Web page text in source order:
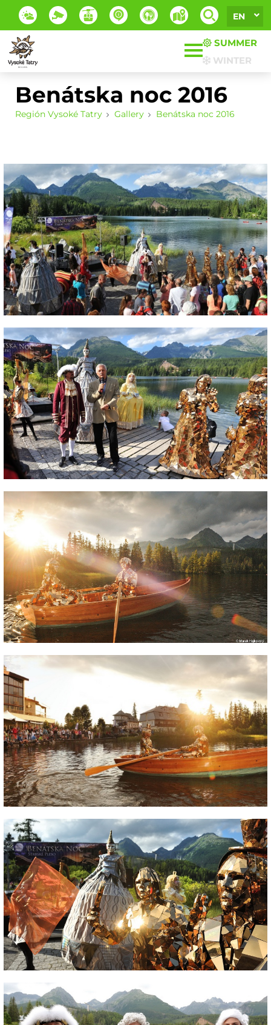
EN
SUMMER
WINTER
Benátska noc 2016
Región Vysoké Tatry Gallery Benátska noc 2016